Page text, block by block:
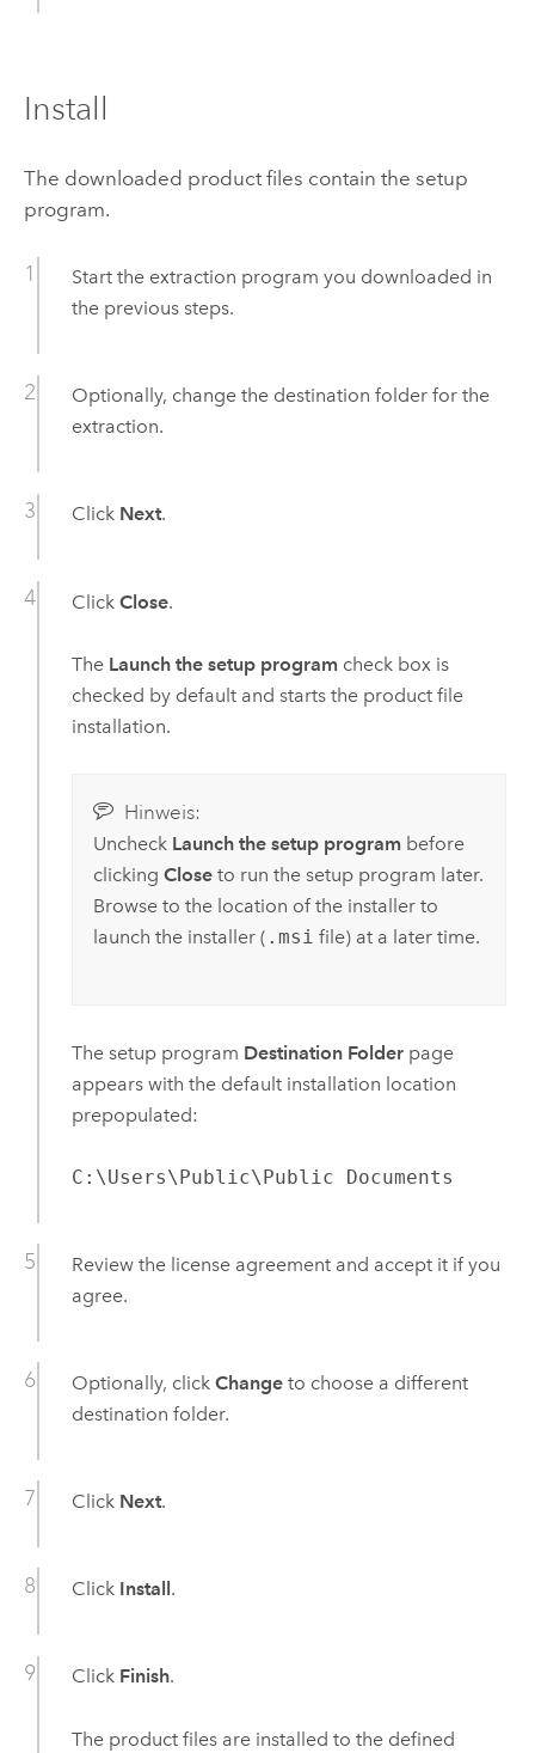
Install
The downloaded product files contain the setup
program.
Start the extraction program you downloaded in
the previous steps.
Optionally, change the destination folder for the
extraction.
Click Next.
Click Close.
The Launch the setup programcheck box is
checked by default and starts the product file
installation.
Hinweis:
Uncheck Launch the setup programbefore
clicking Closeto run the setup program later.
Browse to the location of the installer to
launch the installer ( .msi file) at a later time.
The setup program Destination Folderpage
appears with the default installation location
prepopulated:
C:\Users\Public\Public Documents
Review the license agreement and accept it if you
agree.
Optionally, click Changeto choose a different
destination folder.
Click Next.
Click Install .
Click Finish.
The product files are installed to the defined